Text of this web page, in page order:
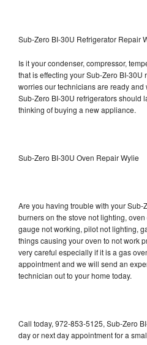
Sub-Zero BI-30U Refrigerator Repair
Is it your condenser, compressor,
that is effecting your Sub-Zero BI-30U
worries our technicians are ready
Sub-Zero BI-30U refrigerators should
thinking of buying a new appliance.
Sub-Zero BI-30U Oven Repair Wylie
Are you having trouble with your Sub-
burners on the stove not lighting,
gauge not working, pilot not lighting,
things causing your oven to not work
very careful especially if it is a gas
appointment and we will send an
technician out to your home today.
Call today, 972-853-5125, Sub-Zero
day or next day appointment for a